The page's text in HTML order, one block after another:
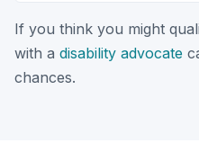
If you think you might
with a disability advocate
chances.